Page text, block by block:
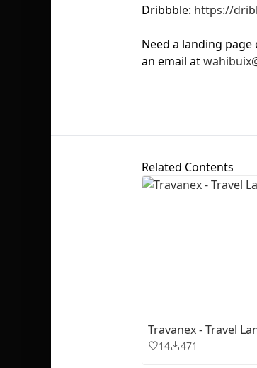
Dribbble: https://
Need a landing
an email at
Related Contents
Travanex - Travel
14 471